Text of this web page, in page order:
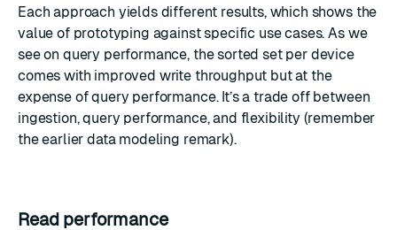
Each approach yields different results, which shows the
value of prototyping against specific use cases. As we
see on query performance, the sorted set per device
comes with improved write throughput but at the
expense of query performance. It’s a trade off between
ingestion, query performance, and flexibility (remember
the earlier data modeling remark).
Read performance